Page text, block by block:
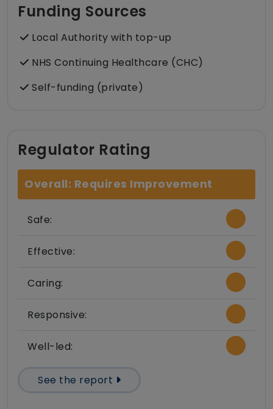
Funding Sources
Local Authority with top-up
NHS Continuing Healthcare (CHC)
Self-funding (private)
Regulator Rating
Overall: Requires Improvement
Safe:
Effective:
Caring:
Responsive:
Well-led:
See the report